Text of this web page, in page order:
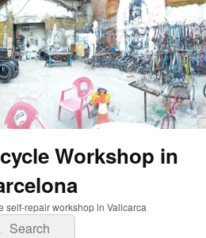
Workshop in
self-repair workshop in Vallcarca
Search